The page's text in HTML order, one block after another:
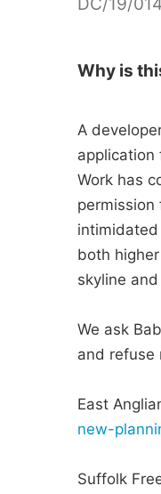
Why is
A
application
Work has
both
skyline
We ask
and refuse
East
new-
Suffolk